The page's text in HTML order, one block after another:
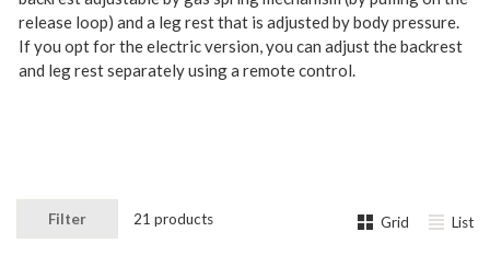
release loop) and a leg rest that is adjusted by body pressure.
If you opt for the electric version, you can adjust the backrest
and leg rest separately using a remote control.
Filter 21 products Grid List